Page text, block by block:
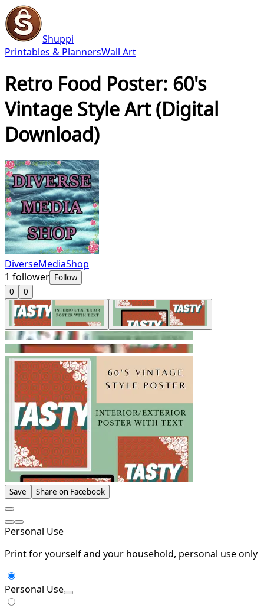
Shuppi
Printables & PlannersWall Art
Retro Food Poster: 60's
Vintage Style Art (Digital
Download)
DiverseMediaShop
1 follower Follow
0
0
Save Share on Facebook
Personal Use
Print for yourself and your household, personal use only
Personal Use